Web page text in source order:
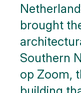
brought
Southern
op Zoom,